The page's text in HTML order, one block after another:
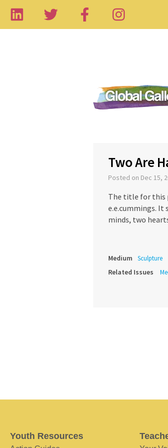
Two Are
Posted on Dec 15,
The title for this
e.e.cummings.
minds, two
Medium Sculpture
Related Issues
Youth Resources